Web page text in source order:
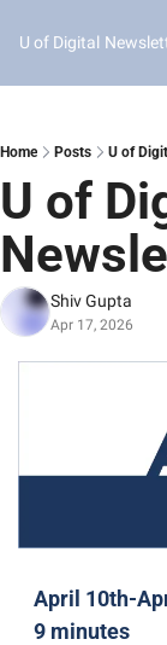
U of Digital
Home Posts U of
U of
Shiv Gupta
Apr 17, 2026
April 10th-
9 minutes